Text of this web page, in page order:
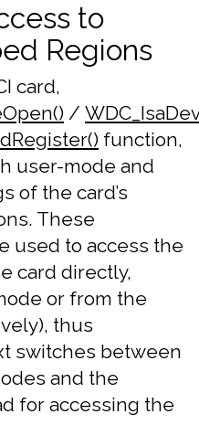
to
Regions
card,
/
function,
user-mode and
of the card’s
These
used to access the
card directly,
or from the
thus
switches between
and the
for accessing the